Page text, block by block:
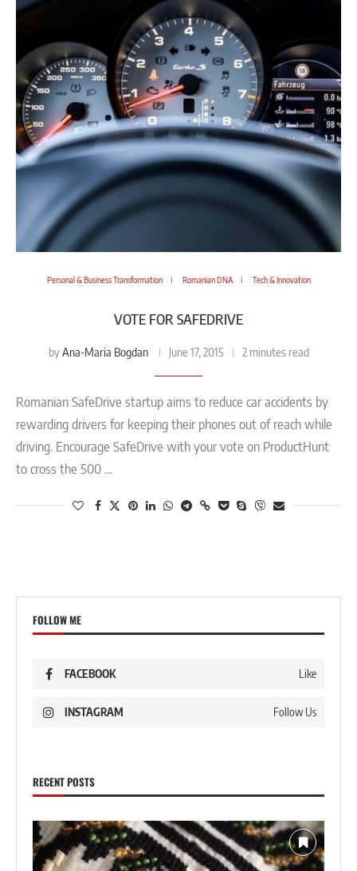
Personal & Business Transformation Romanian DNA Tech & Innovation
VOTE FOR SAFEDRIVE
byAna-Maria Bogdan June 17, 2015 2 minutes read
Romanian SafeDrive startup aims to reduce car accidents by
rewarding drivers for keeping their phones out of reach while
driving. Encourage SafeDrive with your vote on ProductHunt
to cross the 500 …
FOLLOW ME
FACEBOOK Like
INSTAGRAM Follow Us
RECENT POSTS